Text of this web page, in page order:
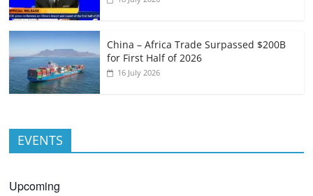
China – Africa Trade Surpassed $200B
for First Half of 2026
16 July 2026
EVENTS
Upcoming